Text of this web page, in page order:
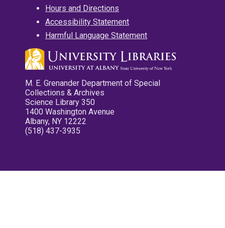
Hours and Directions
Accessibility Statement
Harmful Language Statement
M. E. Grenander Department of Special
Collections & Archives
Science Library 350
1400 Washington Avenue
Albany, NY 12222
(518) 437-3935